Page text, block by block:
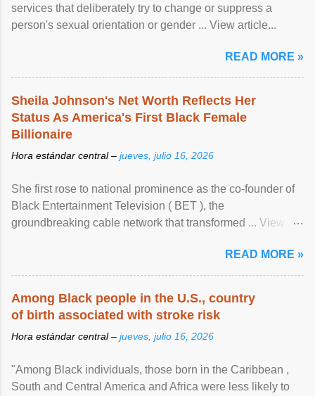
services that deliberately try to change or suppress a
person's sexual orientation or gender ... View article...
READ MORE »
Sheila Johnson's Net Worth Reflects Her
Status As America's First Black Female
Billionaire
Hora estándar central – jueves, julio 16, 2026
She first rose to national prominence as the co-founder of
Black Entertainment Television ( BET ), the
groundbreaking cable network that transformed ... View
READ MORE »
Among Black people in the U.S., country
of birth associated with stroke risk
Hora estándar central – jueves, julio 16, 2026
"Among Black individuals, those born in the Caribbean ,
South and Central America and Africa were less likely to